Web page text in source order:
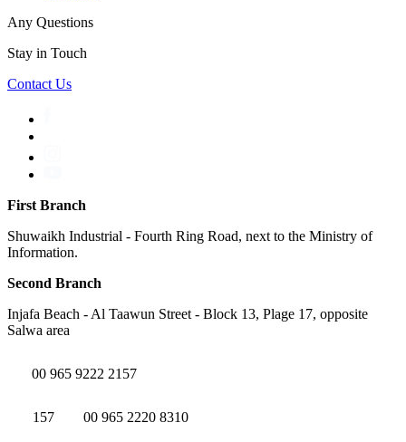
Any Questions
Stay in Touch
Contact Us
First Branch
Shuwaikh Industrial - Fourth Ring Road, next to the Ministry of
Information.
Second Branch
Injafa Beach - Al Taawun Street - Block 13, Plage 17, opposite
Salwa area
00 965 9222 2157
157 00 965 2220 8310